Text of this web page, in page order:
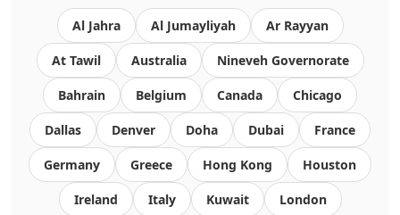
Al Jahra Al Jumayliyah Ar Rayyan
At Tawil Australia Nineveh Governorate
Bahrain Belgium Canada Chicago
Dallas Denver Doha Dubai France
Germany Greece Hong Kong Houston
Ireland Italy Kuwait London